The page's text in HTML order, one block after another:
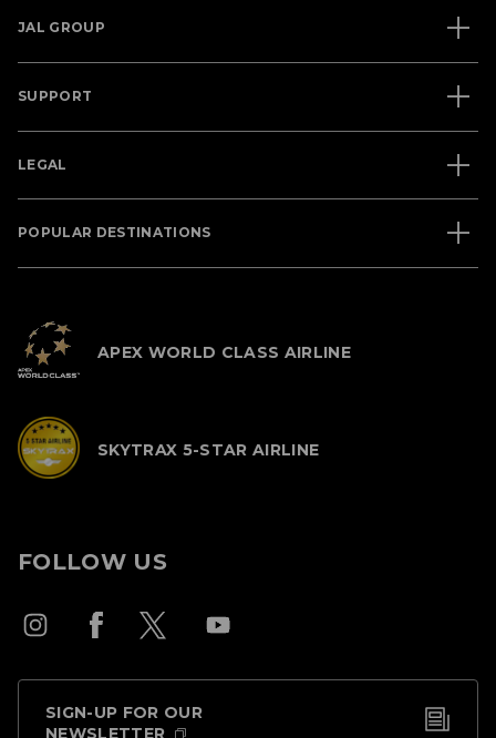
JAL GROUP
SUPPORT
LEGAL
POPULAR DESTINATIONS
APEX WORLD CLASS AIRLINE
SKYTRAX 5-STAR AIRLINE
FOLLOW US
SIGN-UP FOR OUR
NEWSLETTER